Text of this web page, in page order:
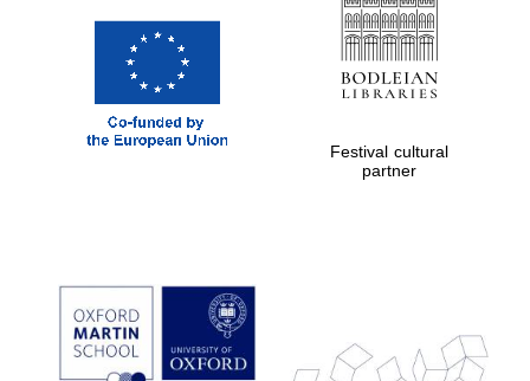
Prestige
publishing
partner.
Celebrating 25
years in Europe in
Festival cultural
partner